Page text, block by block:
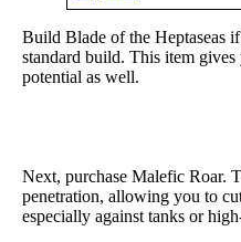
Build Blade of the Heptaseas
standard build. This item
potential as well.
Next, purchase Malefic Roar.
penetration, allowing you to
especially against tanks or